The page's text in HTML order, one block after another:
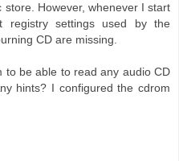
However, whenever I start
registry settings used by the
CD are missing.
to be able to read any audio CD
hints? I configured the cdrom